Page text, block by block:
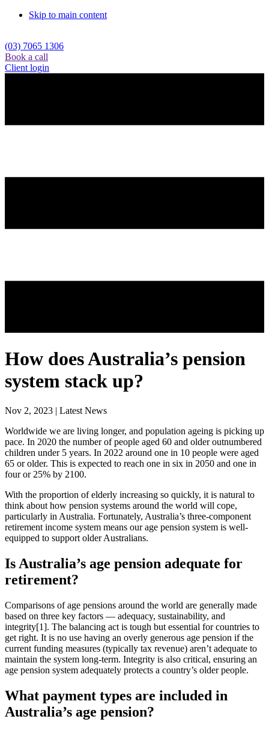
Skip to main content
(03) 7065 1306
Book a call
Client login
How does Australia’s pension
system stack up?
Nov 2, 2023 | Latest News
Worldwide we are living longer, and population ageing is picking up
pace. In 2020 the number of people aged 60 and older outnumbered
children under 5 years. In 2022 around one in 10 people were aged
65 or older. This is expected to reach one in six in 2050 and one in
four or 25% by 2100.
With the proportion of elderly increasing so quickly, it is natural to
think about how pension systems around the world will cope,
particularly in Australia. Fortunately, Australia’s three-component
retirement income system means our age pension system is well-
equipped to support older Australians.
Is Australia’s age pension adequate for
retirement?
Comparisons of age pensions around the world are generally made
based on three key factors — adequacy, sustainability, and
integrity[1]. The balancing act is tough but essential for countries to
get right. It is no use having an overly generous age pension if the
current funding measures (typically tax revenue) aren’t adequate to
maintain the system long-term. Integrity is also critical, ensuring an
age pension system adequately protects a country’s older people.
What payment types are included in
Australia’s age pension?